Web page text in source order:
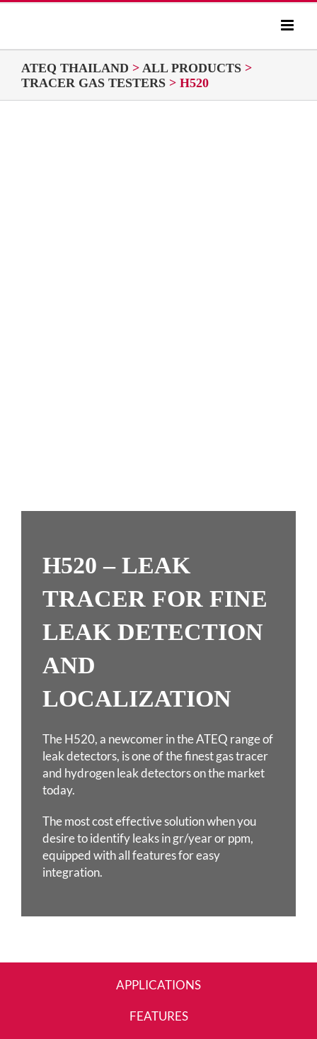
Skip
ATEQ THAILAND > ALL PRODUCTS >
TRACER GAS TESTERS > H520
H520 – LEAK
TRACER FOR FINE
LEAK DETECTION
AND
LOCALIZATION
The H520, a newcomer in the ATEQ range of
leak detectors, is one of the finest gas tracer
and hydrogenleak detectors on the market
today.
The most cost effective solution when you
desire to identify leaks in gr/year or ppm,
equipped with allfeatures for easy
integration.
APPLICATIONS
FEATURES